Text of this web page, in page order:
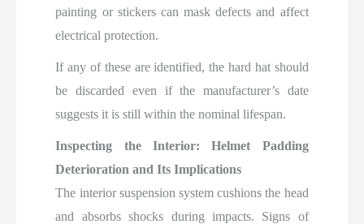
painting or stickers can mask defects and affect
electrical protection.
If any of these are identified, the hard hat should
be discarded even if the manufacturer’s date
suggests it is still within the nominal lifespan.
Inspecting the Interior: Helmet Padding
Deterioration and Its Implications
The interior suspension system cushions the head
and absorbs shocks during impacts. Signs of